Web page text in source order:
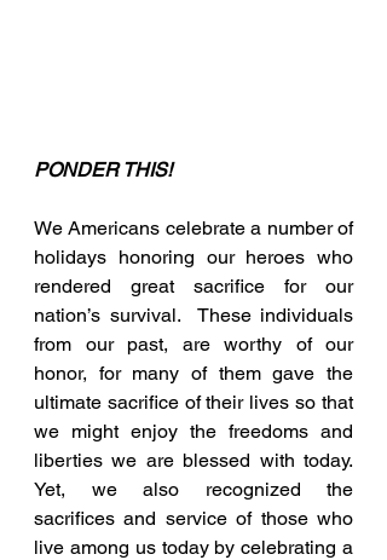
PONDER THIS!
We Americans celebrate a number of
holidays honoring our heroes who
rendered great sacrifice for our
nation’s survival.  These individuals
from our past, are worthy of our
honor, for many of them gave the
ultimate sacrifice of their lives so that
we might enjoy the freedoms and
liberties we are blessed with today.
Yet, we also recognized the
sacrifices and service of those who
live among us today by celebrating a